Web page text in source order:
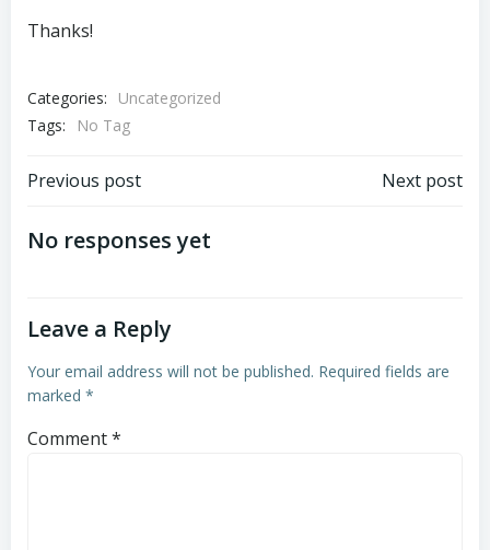
Thanks!
Categories:
Uncategorized
Tags:
No Tag
Post
navigation
Previous post Next post
No responses yet
Leave a Reply
Your email address will not be published. Required fields are
marked *
Comment*